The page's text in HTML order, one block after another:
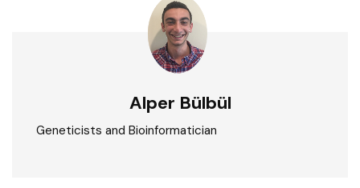
Alper Bülbül
Geneticists and Bioinformatician